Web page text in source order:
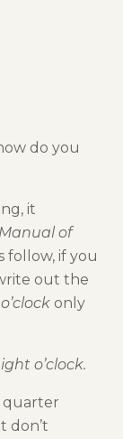
do you
it
of
follow, if you
out the
o’clock only
o’clock.
quarter
don’t